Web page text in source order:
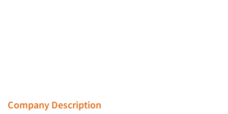
Company Description